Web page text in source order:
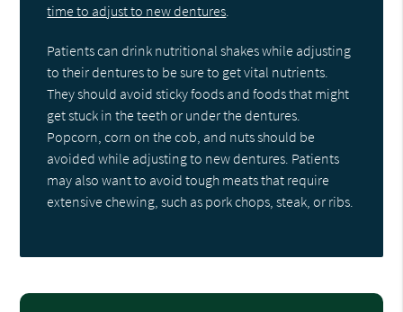
time to adjust to new dentures
Patients can drink nutritional shakes while adjusting
to their dentures to be sure to get vital nutrients.
They should avoid sticky foods and foods that might
get stuck in the teeth or under the dentures.
Popcorn, corn on the cob, and nuts should be
avoided while adjusting to new dentures. Patients
may also want to avoid tough meats that require
extensive chewing, such as pork chops, steak, or ribs.